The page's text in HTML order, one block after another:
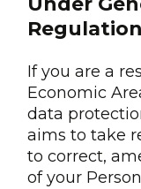
If you are a
Economic
data
aims to take
to correct,
of your